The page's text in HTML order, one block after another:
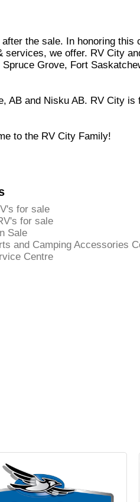
the sale. In honoring this
we offer. RV City
Grove, Fort
and Nisku AB. RV City
to the RV City Family!
for sale
for sale
Sale
and Camping Accessories
Centre